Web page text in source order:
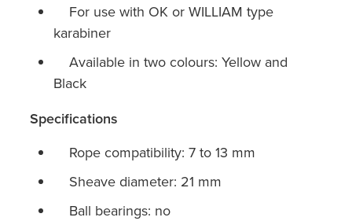
For use with OK or WILLIAM type
karabiner
Available in two colours: Yellow and
Black
Specifications
Rope compatibility: 7 to 13 mm
Sheave diameter: 21 mm
Ball bearings: no